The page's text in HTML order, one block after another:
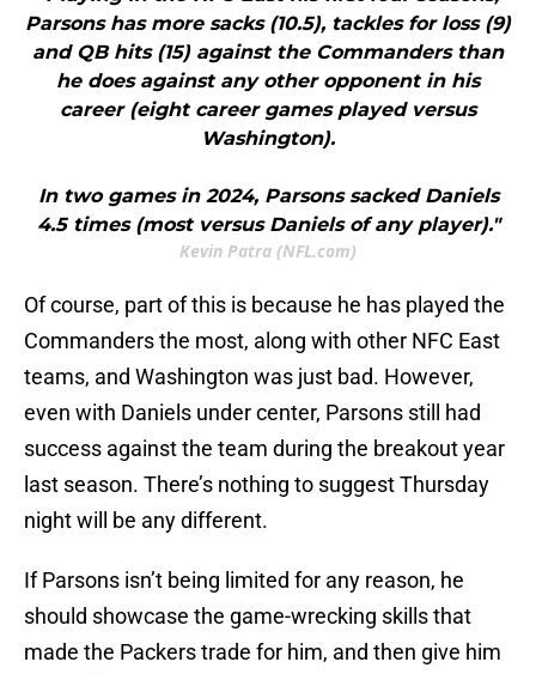
Parsons has more sacks (10.5), tackles for loss (9)
and QB hits (15) against the Commanders than
he does against any other opponent in his
career (eight career games played versus
Washington).
In two games in 2024, Parsons sacked Daniels
4.5 times (most versus Daniels of any player)."
Kevin Patra (NFL.com)
Of course, part of this is because he has played the
Commanders the most, along with other NFC East
teams, and Washington was just bad. However,
even with Daniels under center, Parsons still had
success against the team during the breakout year
last season. There’s nothing to suggest Thursday
night will be any different.
If Parsons isn’t being limited for any reason, he
should showcase the game-wrecking skills that
made the Packers trade for him, and then give him